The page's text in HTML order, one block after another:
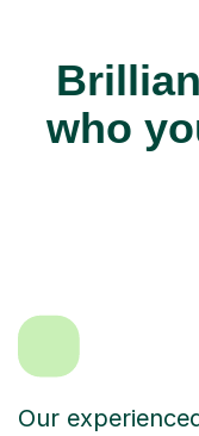
who
Our